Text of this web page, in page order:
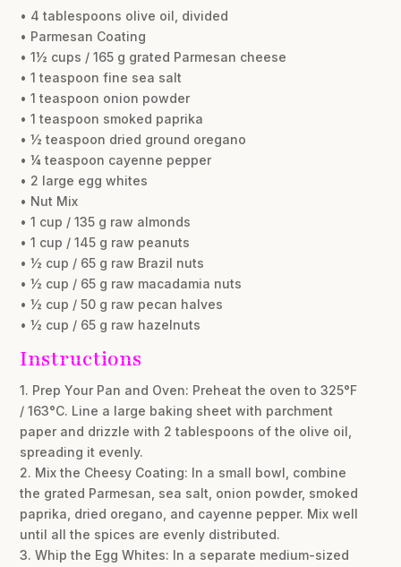
• 4 tablespoons olive oil, divided
• Parmesan Coating
• 1½ cups / 165 g grated Parmesan cheese
• 1 teaspoon fine sea salt
• 1 teaspoon onion powder
• 1 teaspoon smoked paprika
• ½ teaspoon dried ground oregano
• ¼ teaspoon cayenne pepper
• 2 large egg whites
• Nut Mix
• 1 cup / 135 g raw almonds
• 1 cup / 145 g raw peanuts
• ½ cup / 65 g raw Brazil nuts
• ½ cup / 65 g raw macadamia nuts
• ½ cup / 50 g raw pecan halves
• ½ cup / 65 g raw hazelnuts
Instructions
1. Prep Your Pan and Oven: Preheat the oven to 325°F
/ 163°C. Line a large baking sheet with parchment
paper and drizzle with 2 tablespoons of the olive oil,
spreading it evenly.
2. Mix the Cheesy Coating: In a small bowl, combine
the grated Parmesan, sea salt, onion powder, smoked
paprika, dried oregano, and cayenne pepper. Mix well
until all the spices are evenly distributed.
3. Whip the Egg Whites: In a separate medium-sized